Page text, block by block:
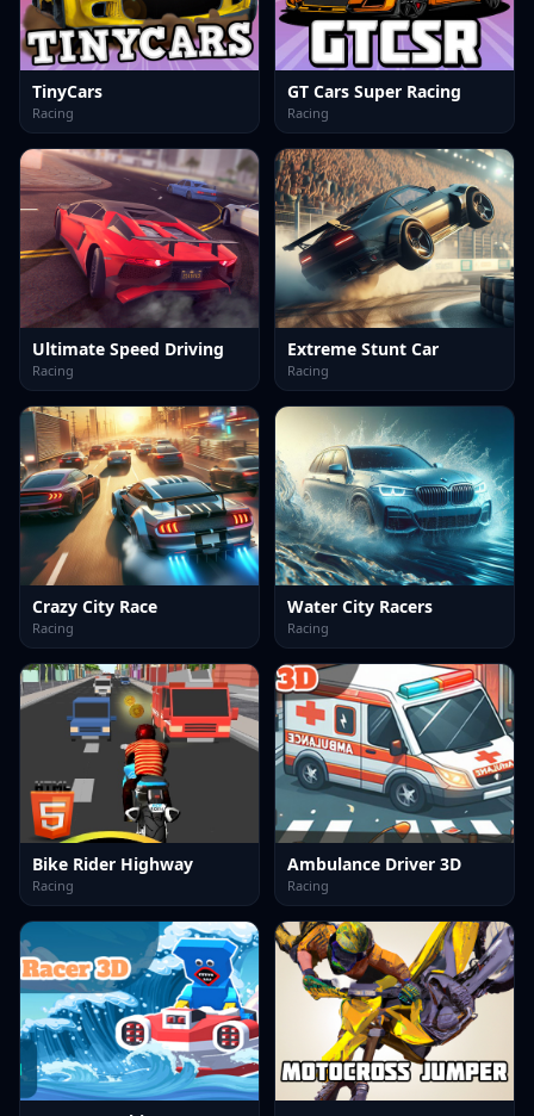
TinyCars
Racing
GT Cars Super Racing
Racing
Ultimate Speed Driving
Racing
Extreme Stunt Car
Racing
Crazy City Race
Racing
Water City Racers
Racing
Bike Rider Highway
Racing
Ambulance Driver 3D
Racing